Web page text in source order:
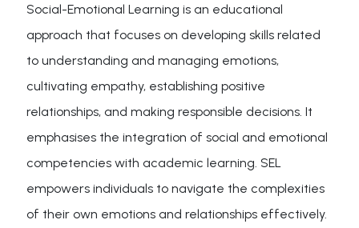
Social-Emotional Learning is an educational
approach that focuses on developing skills related
to understanding and managing emotions,
cultivating empathy, establishing positive
relationships, and making responsible decisions. It
emphasises the integration of social and emotional
competencies with academic learning. SEL
empowers individuals to navigate the complexities
of their own emotions and relationships effectively.